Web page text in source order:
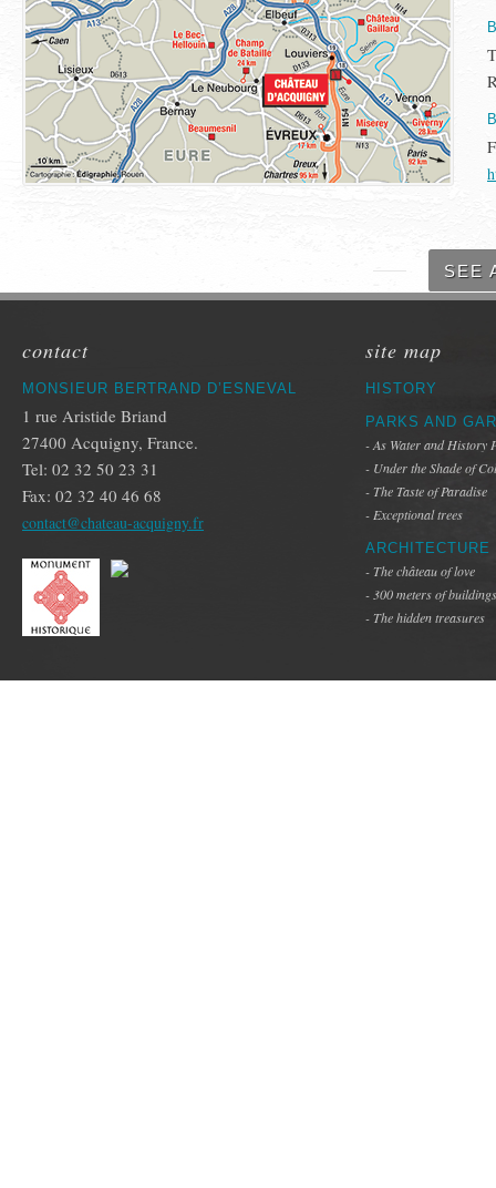
SEE
contact
MONSIEUR BERTRAND D’ESNEVAL
1 rue Aristide Briand
27400 Acquigny, France.
Tel: 02 32 50 23 31
Fax: 02 32 40 46 68
contact@chateau-acquigny.fr
site map
HISTORY
PARKS AND
- As Water and History
- Under the Shade of
- The Taste of Paradise
- Exceptional trees
ARCHITECTURE
- The château of love
- 300 meters of buildings
- The hidden treasures